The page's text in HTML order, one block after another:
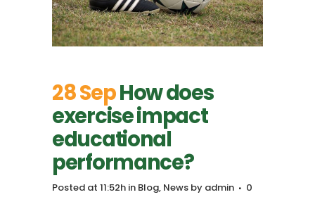
28 SepHow does
exercise impact
educational
performance?
Posted at 11:52h in Blog, News by admin
0